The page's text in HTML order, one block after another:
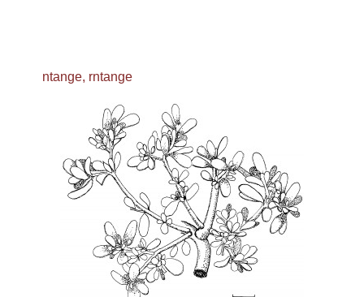
ntange, rntange